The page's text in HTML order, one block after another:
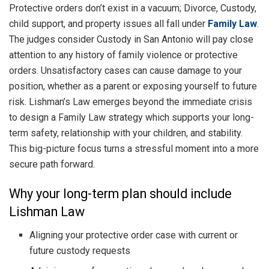
Protective orders don’t exist in a vacuum; Divorce, Custody,
child support, and property issues all fall under Family Law.
The judges consider Custody in San Antonio will pay close
attention to any history of family violence or protective
orders. Unsatisfactory cases can cause damage to your
position, whether as a parent or exposing yourself to future
risk. Lishman’s Law emerges beyond the immediate crisis
to design a Family Law strategy which supports your long-
term safety, relationship with your children, and stability.
This big-picture focus turns a stressful moment into a more
secure path forward.
Why your long-term plan should include
Lishman Law
Aligning your protective order case with current or
future custody requests